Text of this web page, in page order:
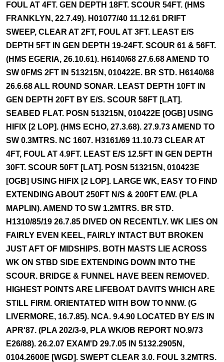
FOUL AT 4FT. GEN DEPTH 18FT. SCOUR 54FT. (HMS
FRANKLYN, 22.7.49). H01077/40 11.12.61 DRIFT
SWEEP, CLEAR AT 2FT, FOUL AT 3FT. LEAST E/S
DEPTH 5FT IN GEN DEPTH 19-24FT. SCOUR 61 & 56FT.
(HMS EGERIA, 26.10.61). H6140/68 27.6.68 AMEND TO
SW 0FMS 2FT IN 513215N, 010422E. BR STD. H6140/68
26.6.68 ALL ROUND SONAR. LEAST DEPTH 10FT IN
GEN DEPTH 20FT BY E/S. SCOUR 58FT [LAT].
SEABED FLAT. POSN 513215N, 010422E [OGB] USING
HIFIX [2 LOP]. (HMS ECHO, 27.3.68). 27.9.73 AMEND TO
SW 0.3MTRS. NC 1607. H3161/69 11.10.73 CLEAR AT
4FT, FOUL AT 4.9FT. LEAST E/S 12.5FT IN GEN DEPTH
30FT. SCOUR 50FT [LAT]. POSN 513215N, 010423E
[OGB] USING HIFIX [2 LOP]. LARGE WK, EASY TO FIND
EXTENDING ABOUT 250FT N/S & 200FT E/W. (PLA
MAPLIN). AMEND TO SW 1.2MTRS. BR STD.
H1310/85/19 26.7.85 DIVED ON RECENTLY. WK LIES ON
FAIRLY EVEN KEEL, FAIRLY INTACT BUT BROKEN
JUST AFT OF MIDSHIPS. BOTH MASTS LIE ACROSS
WK ON STBD SIDE EXTENDING DOWN INTO THE
SCOUR. BRIDGE & FUNNEL HAVE BEEN REMOVED.
HIGHEST POINTS ARE LIFEBOAT DAVITS WHICH ARE
STILL FIRM. ORIENTATED WITH BOW TO NNW. (G
LIVERMORE, 16.7.85). NCA. 9.4.90 LOCATED BY E/S IN
APR'87. (PLA 202/3-9, PLA WK/OB REPORT NO.9/73
E26/88). 26.2.07 EXAM'D 29.7.05 IN 5132.2905N,
0104.2600E [WGD]. SWEPT CLEAR 3.0. FOUL 3.2MTRS.